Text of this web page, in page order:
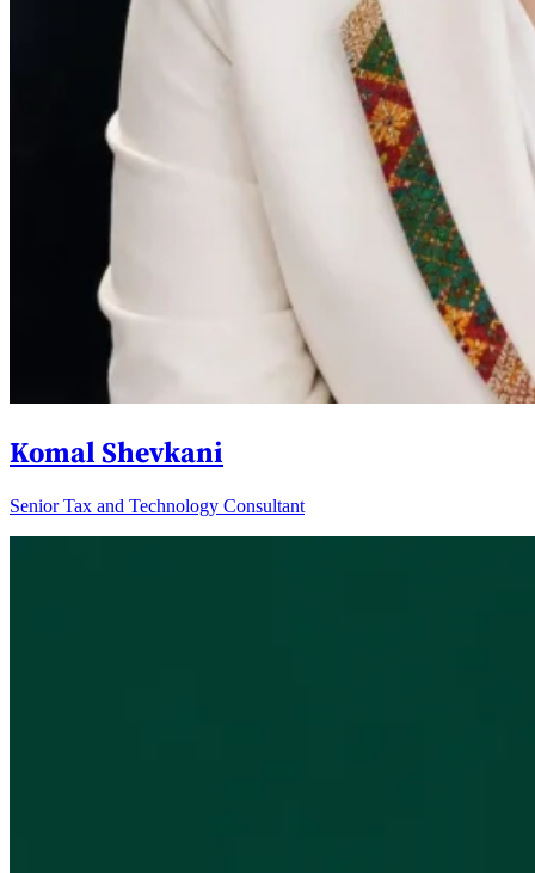
Komal Shevkani
Senior Tax and Technology Consultant